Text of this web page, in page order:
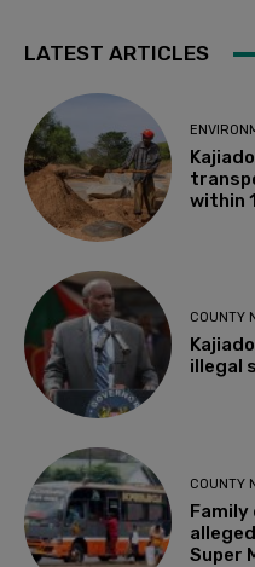
LATEST ARTICLES
within
COUNTY
illegal
COUNTY
Super